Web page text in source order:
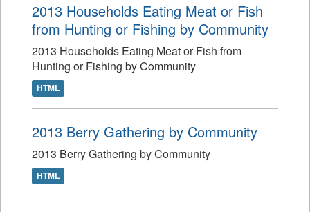
2013 Households Eating Meat or Fish
from Hunting or Fishing by Community
2013 Households Eating Meat or Fish from
Hunting or Fishing by Community
HTML
2013 Berry Gathering by Community
2013 Berry Gathering by Community
HTML